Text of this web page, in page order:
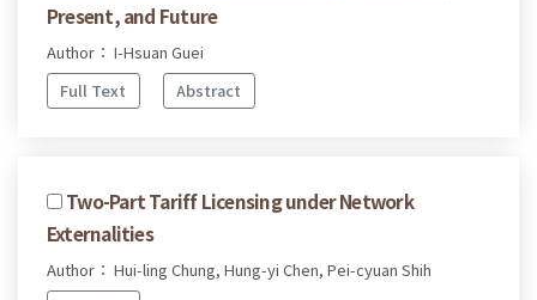
Present, and Future
Author： I-Hsuan Guei
Full Text
Abstract
Two-Part Tariff Licensing under Network
Externalities
Author： Hui-ling Chung, Hung-yi Chen, Pei-cyuan Shih